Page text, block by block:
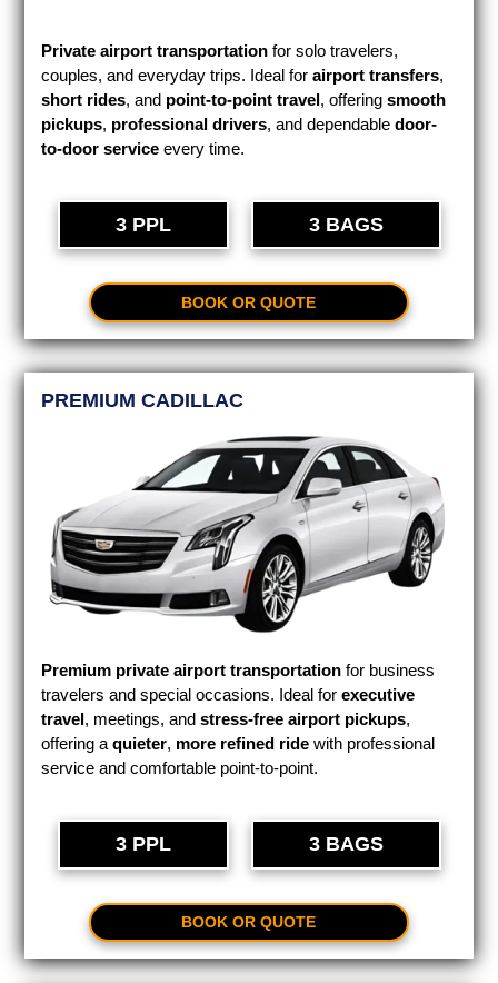
Private airport transportation for solo travelers,
couples, and everyday trips. Ideal forairport transfers,
short rides, and point-to-point travel, offeringsmooth
pickups, professional drivers, and dependabledoor-
to-door service every time.
3 PPL 3 BAGS
BOOK OR QUOTE
PREMIUM CADILLAC
Premium private airport transportation for business
travelers and special occasions. Ideal forexecutive
travel, meetings, andstress-free airport pickups,
offering aquieter, more refined ride with professional
service and comfortable point-to-point.
3 PPL 3 BAGS
BOOK OR QUOTE